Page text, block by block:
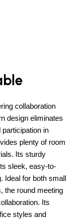
collaboration
design eliminates
in
plenty of room
Its sturdy
sleek, easy-to-
Ideal for both small
the round meeting
Its
styles and